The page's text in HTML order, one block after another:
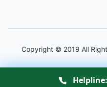
Helpline:
Copyright © 2019 All